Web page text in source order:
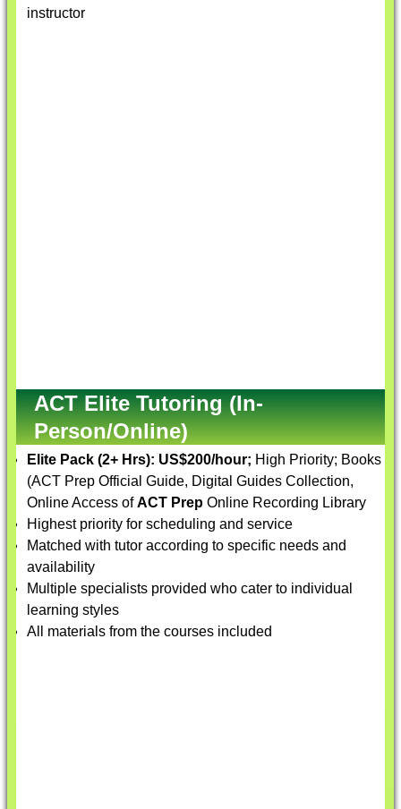
instructor
ACT Elite Tutoring (In-
Person/Online)
Elite Pack (2+ Hrs): US$200/hour; High Priority; Books
(ACT Prep Official Guide, Digital Guides Collection,
Online Access ofACT Prep Online Recording Library
Highest priority for scheduling and service
Matched with tutor according to specific needs and
availability
Multiple specialists provided who cater to individual
learning styles
All materials from the courses included